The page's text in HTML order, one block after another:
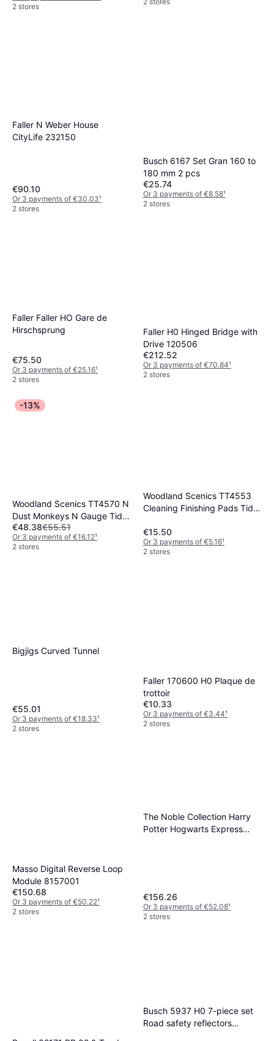
2 stores
Faller N Weber House
CityLife 232150
€90.10
Or 3 payments of €30.03¹
2 stores
Busch 6167 Set Gran 160 to
180 mm 2 pcs
€25.74
Or 3 payments of €8.58¹
2 stores
Faller Faller HO Gare de
Hirschsprung
€75.50
Or 3 payments of €25.16¹
2 stores
Faller H0 Hinged Bridge with
Drive 120506
€212.52
Or 3 payments of €70.84¹
2 stores
-13%
Woodland Scenics TT4570 N
Dust Monkeys N Gauge Tidy
Track
€48.38€55.51
Or 3 payments of €16.12¹
2 stores
Woodland Scenics TT4553
Cleaning Finishing Pads Tidy
€15.50
Or 3 payments of €5.16¹
2 stores
Bigjigs Curved Tunnel
€55.01
Or 3 payments of €18.33¹
2 stores
Faller 170600 H0 Plaque de
trottoir
€10.33
Or 3 payments of €3.44¹
2 stores
Masso Digital Reverse Loop
Module 8157001
€150.68
Or 3 payments of €50.22¹
2 stores
The Noble Collection Harry
Potter Hogwarts Express
€156.26
Or 3 payments of €52.08¹
2 stores
Busch 5937 H0 7-piece set
Road safety reflectors